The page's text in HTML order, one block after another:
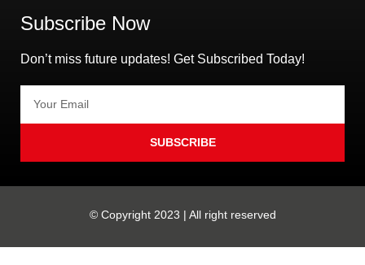
Subscribe Now
Don’t miss future updates! Get Subscribed Today!
SUBSCRIBE
© Copyright 2023 | All right reserved